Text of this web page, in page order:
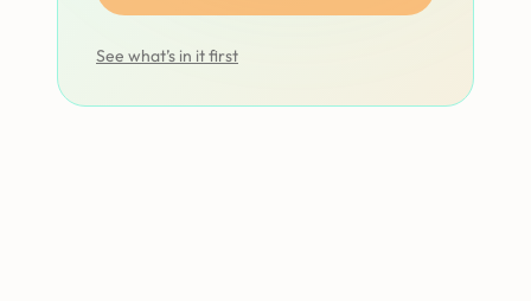
See what’s in it first